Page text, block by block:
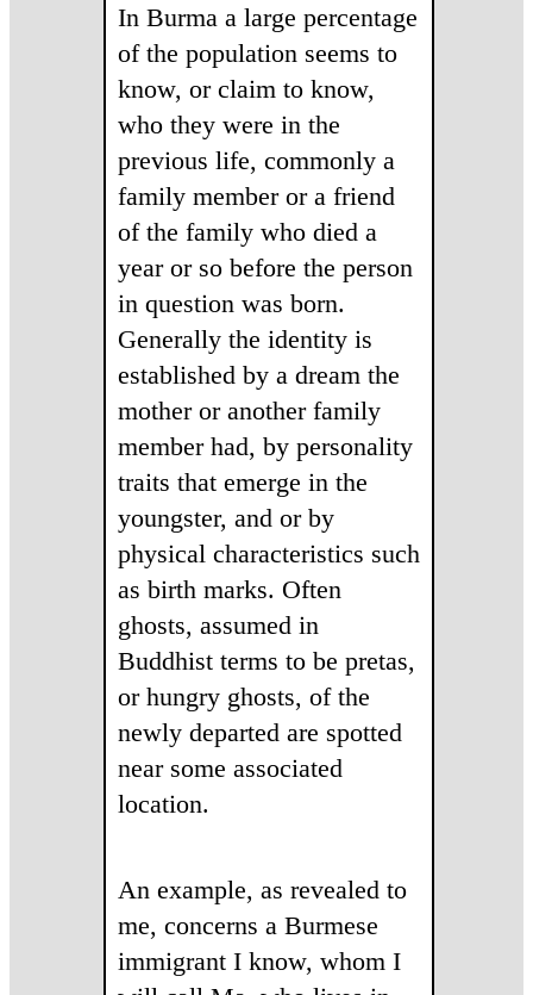
In Burma a large percentage
of the population seems to
know, or claim to know,
who they were in the
previous life, commonly a
family member or a friend
of the family who died a
year or so before the person
in question was born.
Generally the identity is
established by a dream the
mother or another family
member had, by personality
traits that emerge in the
youngster, and or by
physical characteristics such
as birth marks. Often
ghosts, assumed in
Buddhist terms to be pretas,
or hungry ghosts, of the
newly departed are spotted
near some associated
location.
An example, as revealed to
me, concerns a Burmese
immigrant I know, whom I